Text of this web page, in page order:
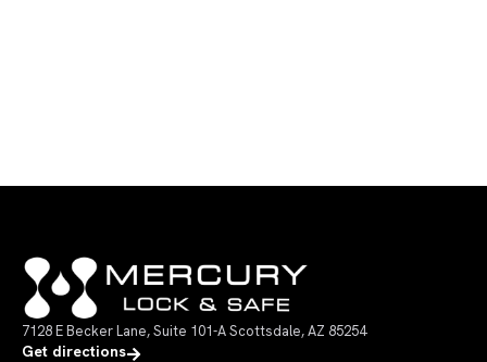
7128 E Becker Lane, Suite 101-A Scottsdale, AZ 85254
Get directions